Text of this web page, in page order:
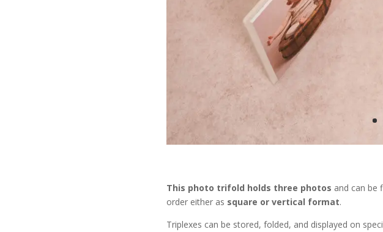
This photo trifold holds three photos and can be
order either as square or vertical format.
Triplexes can be stored, folded, and displayed on